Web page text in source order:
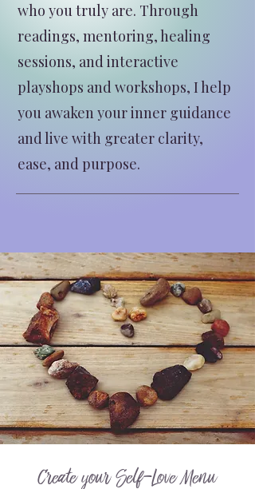
who you truly are. Through
readings, mentoring, healing
sessions, and interactive
playshops and workshops, I help
you awaken your inner guidance
and live with greater clarity,
ease, and purpose.
Create your Self-Love Menu